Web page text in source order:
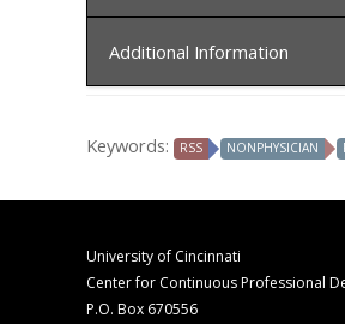
The University of
for physicians.
commensurate with the
Additional Information
The opinions expressed
According to the
control content, are
balance, scientific
Keywords: RSS NONPHYSICIAN
University of Cincinnati
Center for Continuous Professional
P.O. Box 670556